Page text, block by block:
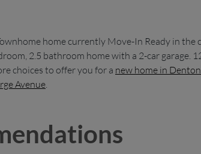
home currently Move-In Ready in the
2.5 bathroom home with a 2-car
choices to offer you for a new home in
Avenue.